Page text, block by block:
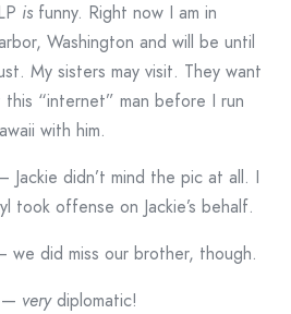
is funny. Right now I am in
Washington and will be until
My sisters may visit. They want
“internet” man before I run
with him.
Jackie didn’t mind the pic at all. I
took offense on Jackie’s behalf.
we did miss our brother, though.
— verydiplomatic!